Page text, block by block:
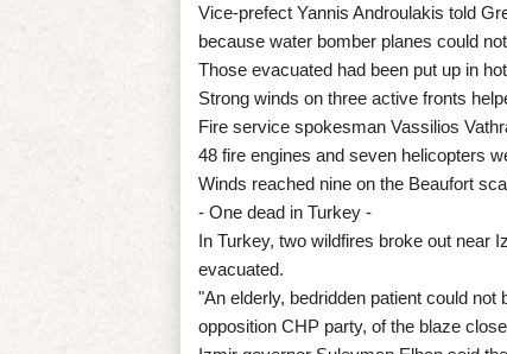
Vice-prefect Yannis Androulakis told
because water bomber planes could
Those evacuated had been put up in
Strong winds on three active fronts
Fire service spokesman Vassilios
48 fire engines and seven helicopters
Winds reached nine on the Beaufort
- One dead in Turkey -
In Turkey, two wildfires broke out near
evacuated.
"An elderly, bedridden patient could
opposition CHP party, of the blaze